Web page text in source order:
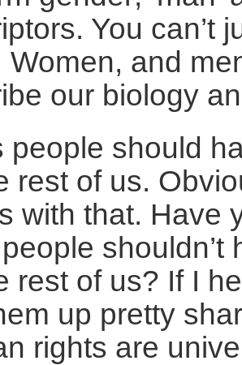
You can’t
Women, and
our biology
people should
rest of us.
with that. Have
rest of us? If I
up pretty
rights are